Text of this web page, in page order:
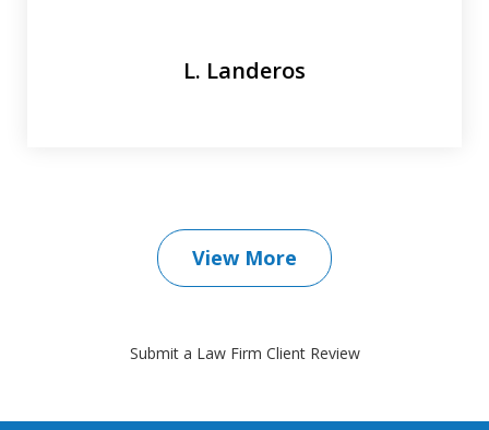
L. Landeros
View More
Submit a Law Firm Client Review